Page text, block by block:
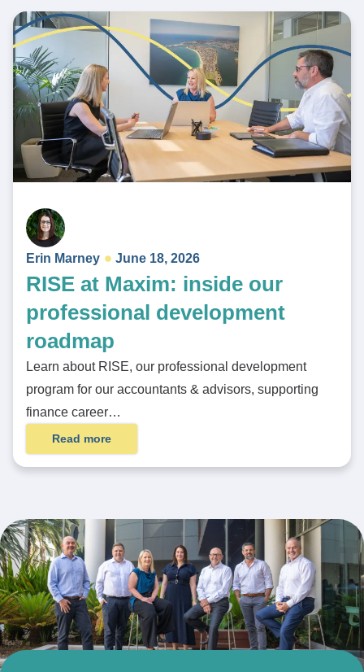
Erin Marney June 18, 2026
RISE at Maxim: inside our
professional development
roadmap
Learn about RISE, our professional development
program for our accountants & advisors, supporting
finance career…
Read more